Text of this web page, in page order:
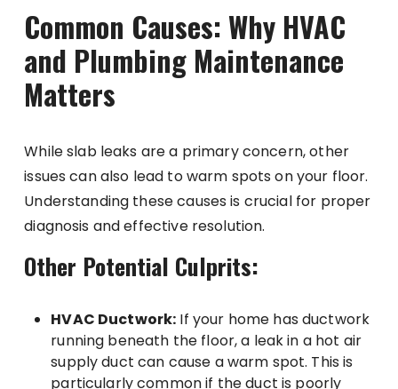
Common Causes: Why HVAC
and Plumbing Maintenance
Matters
While slab leaks are a primary concern, other
issues can also lead to warm spots on your floor.
Understanding these causes is crucial for proper
diagnosis and effective resolution.
Other Potential Culprits:
HVAC Ductwork: If your home has ductwork
running beneath the floor, a leak in a hot air
supply duct can cause a warm spot. This is
particularly common if the duct is poorly